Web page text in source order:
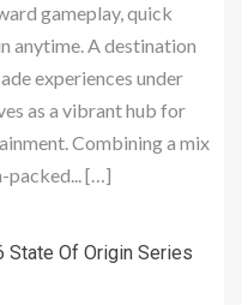
gameplay, quick
anytime. A destination
experiences under
as a vibrant hub for
Combining a mix
packed... […]
State Of Origin Series